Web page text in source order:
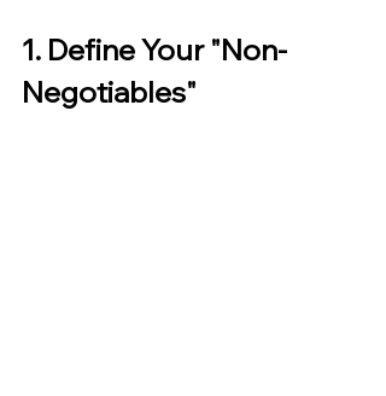
1. Define Your "Non-
Negotiables"